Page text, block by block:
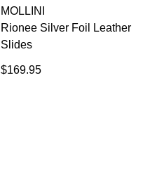
MOLLINI
Rionee Silver Foil Leather
Slides
$169.95